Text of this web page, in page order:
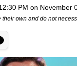
PM on November
own and do not